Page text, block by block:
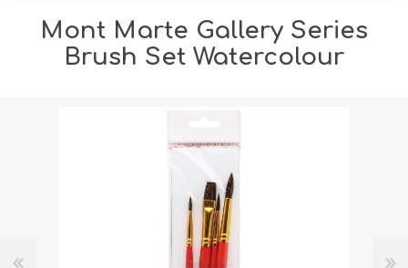
Mont Marte Gallery Series
Brush Set Watercolour